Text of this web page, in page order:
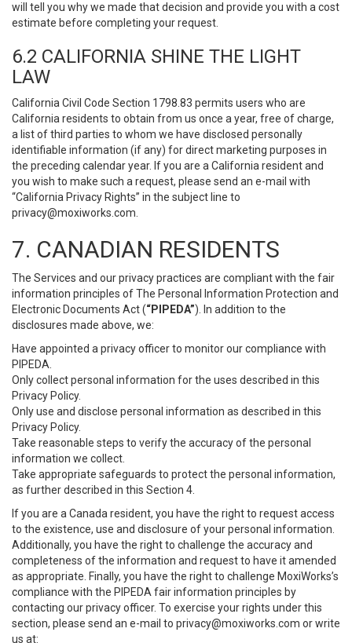
will tell you why we made that decision and provide you with a cost
estimate before completing your request.
6.2 CALIFORNIA SHINE THE LIGHT
LAW
California Civil Code Section 1798.83 permits users who are
California residents to obtain from us once a year, free of charge,
a list of third parties to whom we have disclosed personally
identifiable information (if any) for direct marketing purposes in
the preceding calendar year. If you are a California resident and
you wish to make such a request, please send an e-mail with
“California Privacy Rights” in the subject line to
privacy@moxiworks.com
7. CANADIAN RESIDENTS
The Services and our privacy practices are compliant with the fair
information principles of The Personal Information Protection and
Electronic Documents Act (“PIPEDA”). In addition to the
disclosures made above, we:
Have appointed a privacy officer to monitor our compliance with
PIPEDA.
Only collect personal information for the uses described in this
Privacy Policy.
Only use and disclose personal information as described in this
Privacy Policy.
Take reasonable steps to verify the accuracy of the personal
information we collect.
Take appropriate safeguards to protect the personal information,
as further described in this Section 4.
If you are a Canada resident, you have the right to request access
to the existence, use and disclosure of your personal information.
Additionally, you have the right to challenge the accuracy and
completeness of the information and request to have it amended
as appropriate. Finally, you have the right to challenge MoxiWorks’s
compliance with the PIPEDA fair information principles by
contacting our privacy officer. To exercise your rights under this
section, please send an e-mail to privacy@moxiworks.com or write
us at: